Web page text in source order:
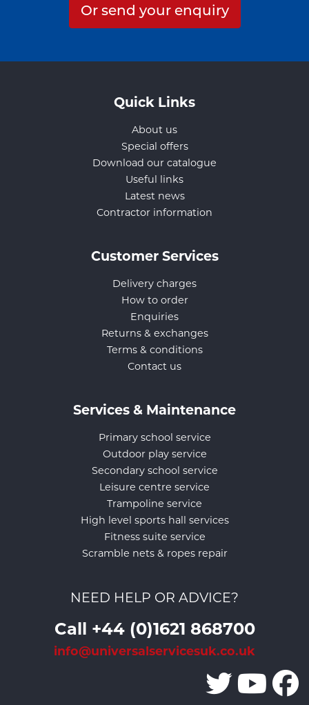
Or send your enquiry
Quick Links
About us
Special offers
Download our catalogue
Useful links
Latest news
Contractor information
Customer Services
Delivery charges
How to order
Enquiries
Returns & exchanges
Terms & conditions
Contact us
Services & Maintenance
Primary school service
Outdoor play service
Secondary school service
Leisure centre service
Trampoline service
High level sports hall services
Fitness suite service
Scramble nets & ropes repair
NEED HELP OR ADVICE?
Call +44 (0)1621 868700
info@universalservicesuk.co.uk